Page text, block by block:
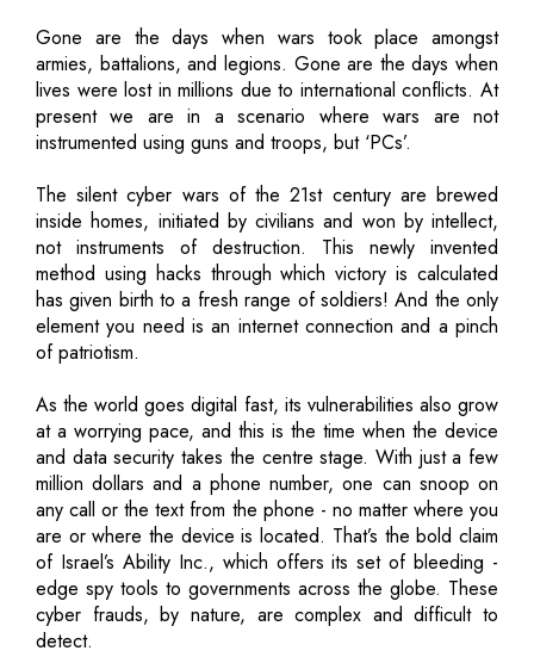
Gone are the days when wars took place amongst
armies, battalions, and legions. Gone are the days when
lives were lost in millions due to international conflicts. At
present we are in a scenario where wars are not
instrumented using guns and troops, but ‘PCs’.
The silent cyber wars of the 21st century are brewed
inside homes, initiated by civilians and won by intellect,
not instruments of destruction. This newly invented
method using hacks through which victory is calculated
has given birth to a fresh range of soldiers! And the only
element you need is an internet connection and a pinch
of patriotism.
As the world goes digital fast, its vulnerabilities also grow
at a worrying pace, and this is the time when the device
and data security takes the centre stage. With just a few
million dollars and a phone number, one can snoop on
any call or the text from the phone - no matter where you
are or where the device is located. That’s the bold claim
of Israel’s Ability Inc., which offers its set of bleeding -
edge spy tools to governments across the globe. These
cyber frauds, by nature, are complex and difficult to
detect.